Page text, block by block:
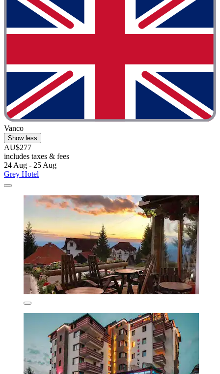
Vanco
Show less
AU$277
includes taxes & fees
24 Aug - 25 Aug
Grey Hotel